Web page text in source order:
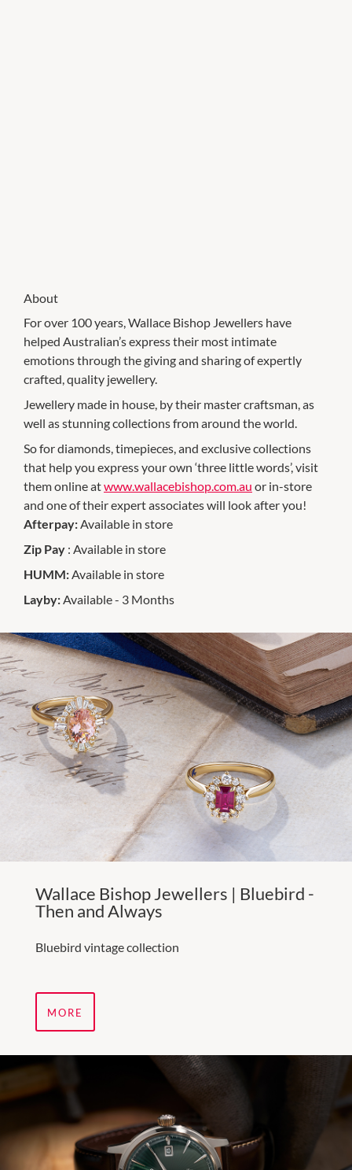
About
For over 100 years, Wallace Bishop Jewellers have
helped Australian’s express their most intimate
emotions through the giving and sharing of expertly
crafted, quality jewellery.
Jewellery made in house, by their master craftsman, as
well as stunning collections from around the world.
So for diamonds, timepieces, and exclusive collections
that help you express your own ‘three little words’, visit
them online atwww.wallacebishop.com.au or in-store
and one of their expert associates will look after you!
Afterpay: Available in store
Zip Pay : Available in store
HUMM: Available in store
Layby: Available - 3 Months
Wallace Bishop Jewellers | Bluebird -
Then and Always
Bluebird vintage collection
MORE